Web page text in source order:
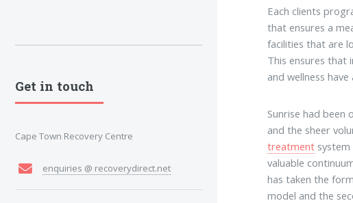
Each clients
that ensures a
facilities that are
This ensures that
and wellness
Sunrise had
and the sheer
treatment
valuable
has taken the
model and the
Get in touch
Cape Town Recovery Centre
enquiries @ recoverydirect.net